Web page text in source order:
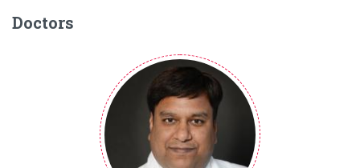
Doctors